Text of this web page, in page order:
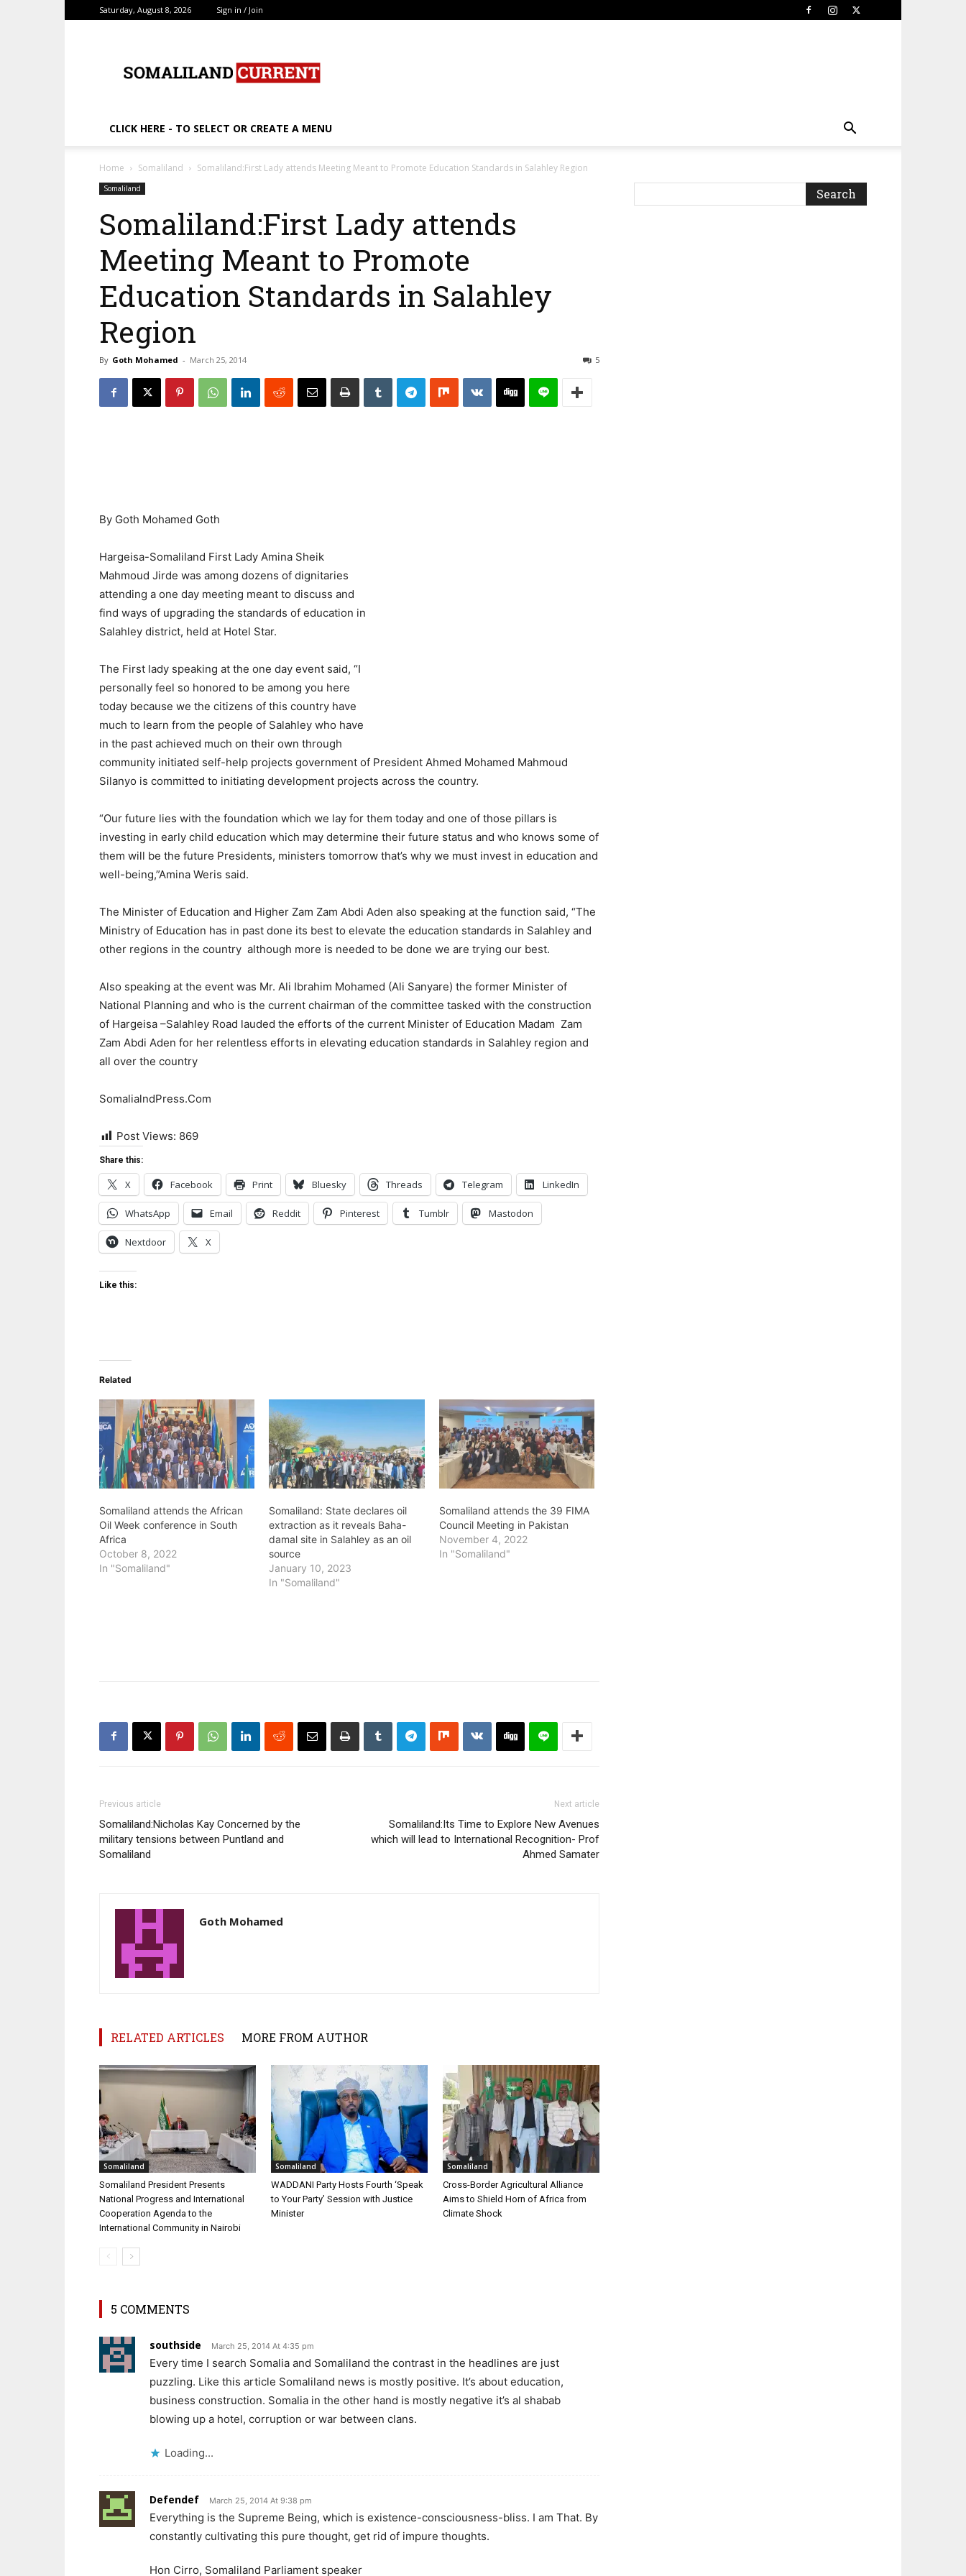
Saturday, August 8, 2026 Sign in / Join
CLICK HERE - TO SELECT OR CREATE A MENU
Home Somaliland Somaliland:First Lady attends Meeting Meant to Promote Education Standards in Salahley Region
Somaliland
Somaliland:First Lady attends
Meeting Meant to Promote
Education Standards in Salahley
Region
By Goth Mohamed - March 25, 2014 5
By Goth Mohamed Goth
Hargeisa-Somaliland First Lady Amina Sheik
Mahmoud Jirde was among dozens of dignitaries
attending a one day meeting meant to discuss and
find ways of upgrading the standards of education in
Salahley district, held at Hotel Star.
The First lady speaking at the one day event said, “I
personally feel so honored to be among you here
today because we the citizens of this country have
much to learn from the people of Salahley who have
in the past achieved much on their own through
community initiated self-help projects government of President Ahmed Mohamed Mahmoud
Silanyo is committed to initiating development projects across the country.
“Our future lies with the foundation which we lay for them today and one of those pillars is
investing in early child education which may determine their future status and who knows some of
them will be the future Presidents, ministers tomorrow that’s why we must invest in education and
well-being,”Amina Weris said.
The Minister of Education and Higher Zam Zam Abdi Aden also speaking at the function said, “The
Ministry of Education has in past done its best to elevate the education standards in Salahley and
other regions in the country although more is needed to be done we are trying our best.
Also speaking at the event was Mr. Ali Ibrahim Mohamed (Ali Sanyare) the former Minister of
National Planning and who is the current chairman of the committee tasked with the construction
of Hargeisa –Salahley Road lauded the efforts of the current Minister of Education Madam Zam
Zam Abdi Aden for her relentless efforts in elevating education standards in Salahley region and
all over the country
SomalialndPress.Com
Post Views: 869
Share this:
X Facebook Print Bluesky Threads Telegram LinkedIn
WhatsApp Email Reddit Pinterest Tumblr Mastodon
Nextdoor X
Like this:
Related
Somaliland attends the African
Oil Week conference in South
Africa
October 8, 2022
In "Somaliland"
Somaliland: State declares oil
extraction as it reveals Baha-
damal site in Salahley as an oil
source
January 10, 2023
In "Somaliland"
Somaliland attends the 39 FIMA
Council Meeting in Pakistan
November 4, 2022
In "Somaliland"
Previous article
Somaliland:Nicholas Kay Concerned by the
military tensions between Puntland and
Somaliland
Next article
Somaliland:Its Time to Explore New Avenues
which will lead to International Recognition- Prof
Ahmed Samater
Goth Mohamed
RELATED ARTICLES MORE FROM AUTHOR
Somaliland
Somaliland President Presents
National Progress and International
Cooperation Agenda to the
International Community in Nairobi
Somaliland
WADDANI Party Hosts Fourth ‘Speak
to Your Party’ Session with Justice
Minister
Somaliland
Cross-Border Agricultural Alliance
Aims to Shield Horn of Africa from
Climate Shock
5 COMMENTS
southside March 25, 2014 At 4:35 pm
Every time I search Somalia and Somaliland the contrast in the headlines are just
puzzling. Like this article Somaliland news is mostly positive. It’s about education,
business construction. Somalia in the other hand is mostly negative it’s al shabab
blowing up a hotel, corruption or war between clans.
Loading...
Defendef March 25, 2014 At 9:38 pm
Everything is the Supreme Being, which is existence-consciousness-bliss. I am That. By
constantly cultivating this pure thought, get rid of impure thoughts.
Hon Cirro, Somaliland Parliament speaker